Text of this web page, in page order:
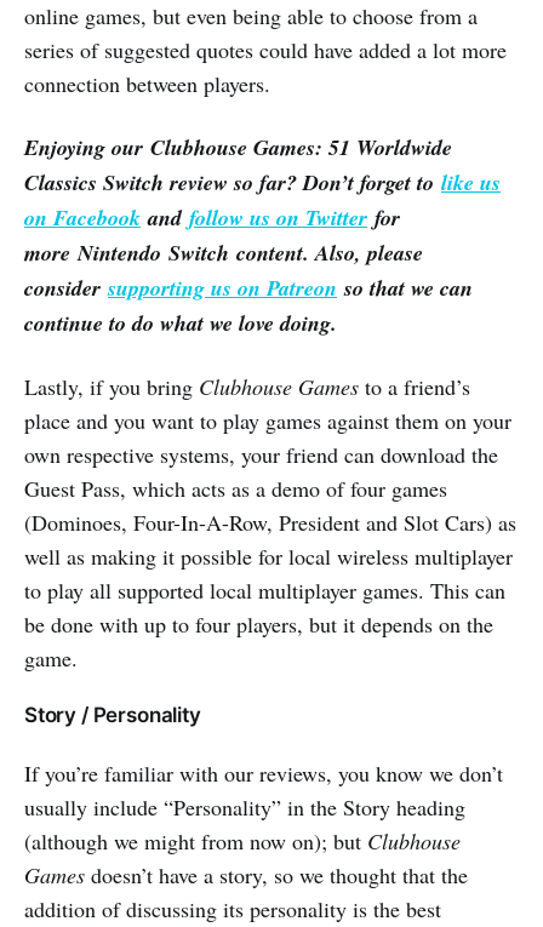
online games, but even being able to choose from a
series of suggested quotes could have added a lot more
connection between players.
Enjoying our Clubhouse Games: 51 Worldwide
Classics Switch review so far? Don’t forget to like us
on Facebook and follow us on Twitter for
more Nintendo Switch content. Also, please
considersupporting us on Patreon so that we can
continue to do what we love doing.
Lastly, if you bring Clubhouse Games to a friend’s
place and you want to play games against them on your
own respective systems, your friend can download the
Guest Pass, which acts as a demo of four games
(Dominoes, Four-In-A-Row, President and Slot Cars) as
well as making it possible for local wireless multiplayer
to play all supported local multiplayer games. This can
be done with up to four players, but it depends on the
game.
Story / Personality
If you’re familiar with our reviews, you know we don’t
usually include “Personality” in the Story heading
(although we might from now on); but Clubhouse
Games doesn’t have a story, so we thought that the
addition of discussing its personality is the best